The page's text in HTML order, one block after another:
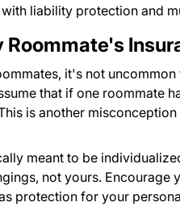
liability protection and
it's not
that if one roommate
is another
meant to be
not yours. Encourage
protection for your